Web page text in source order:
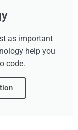
as important
help you
code.